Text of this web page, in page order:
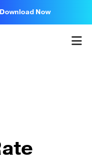
Download Now